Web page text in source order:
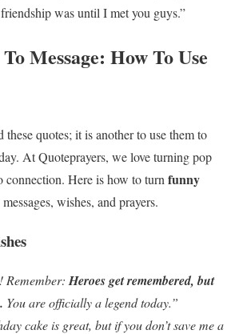
was until I met you guys.”
Message: How To Use
quotes; it is another to use them to
At Quoteprayers, we love turning pop
connection. Here is how to turn funny
wishes, and prayers.
Remember: Heroes get remembered, but
You are officially a legend today.”
cake is great, but if you don’t save me a